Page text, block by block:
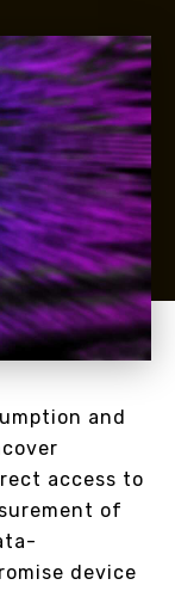
and
access to
of
device